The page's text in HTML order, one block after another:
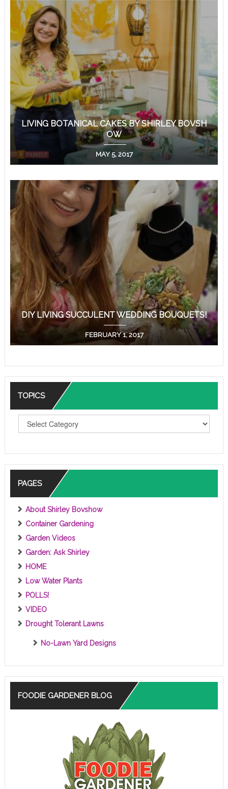
LIVING BOTANICAL CAKES BY SHIRLEY BOVSH
OW
MAY 5, 2017
DIY LIVING SUCCULENT WEDDING BOUQUETS!
FEBRUARY 1, 2017
TOPICS
C
S
PAGES
About Shirley Bovshow
Container Gardening
Garden Videos
Garden: Ask Shirley
HOME
Low Water Plants
POLLS!
VIDEO
Drought Tolerant Lawns
No-Lawn Yard Designs
FOODIE GARDENER BLOG